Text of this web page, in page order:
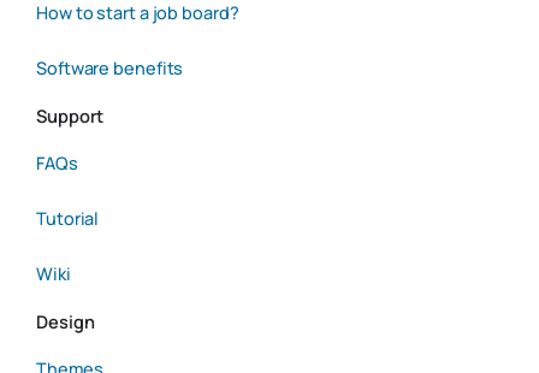
How to start a job board?
Software benefits
Support
FAQs
Tutorial
Wiki
Design